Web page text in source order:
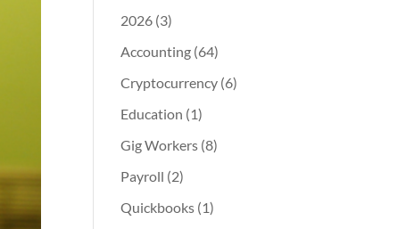
2026 (3)
Accounting (64)
Cryptocurrency (6)
Education (1)
Gig Workers (8)
Payroll (2)
Quickbooks (1)